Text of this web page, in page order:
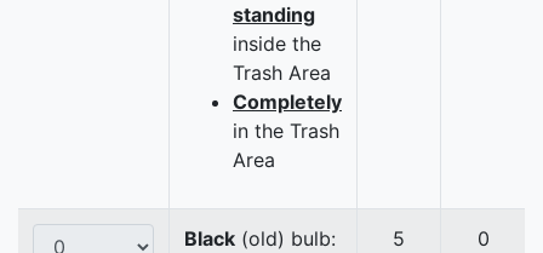
standing
inside the
Trash Area
Completely
in the Trash
Area
Black (old) bulb:
5 0